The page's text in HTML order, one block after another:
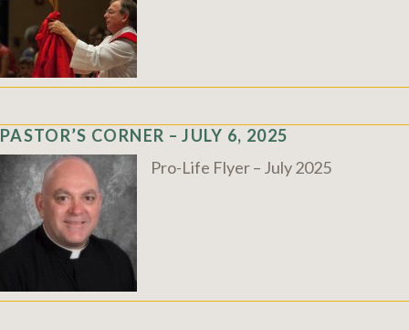
PASTOR’S CORNER – JULY 6, 2025
Pro-Life Flyer – July 2025